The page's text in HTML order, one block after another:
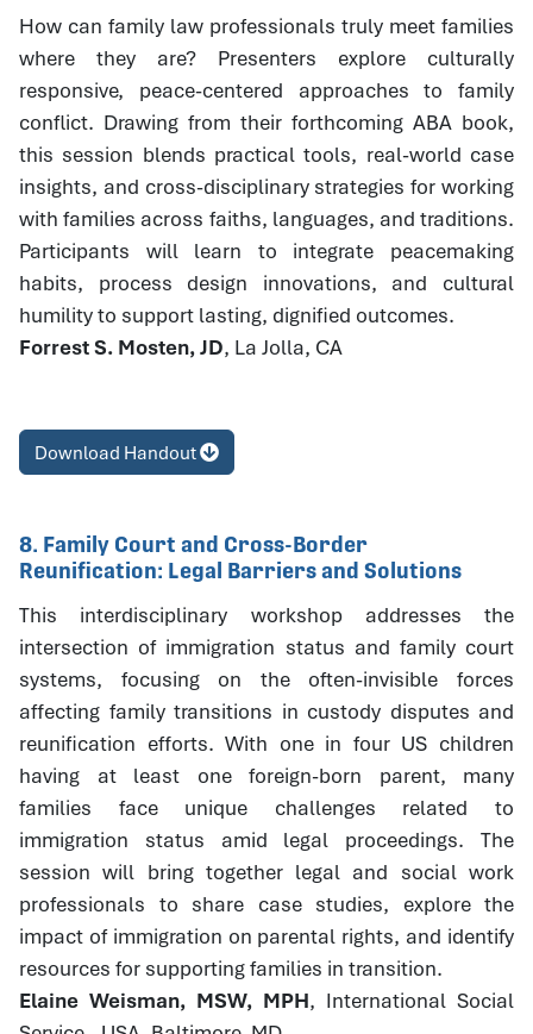
How can family law professionals truly meet families
where they are? Presenters explore culturally
responsive, peace-centered approaches to family
conflict. Drawing from their forthcoming ABA book,
this session blends practical tools, real-world case
insights, and cross-disciplinary strategies for working
with families across faiths, languages, and traditions.
Participants will learn to integrate peacemaking
habits, process design innovations, and cultural
humility to support lasting, dignified outcomes.
Forrest S. Mosten, JD, La Jolla, CA
Download Handout
8. Family Court and Cross-Border
Reunification: Legal Barriers and Solutions
This interdisciplinary workshop addresses the
intersection of immigration status and family court
systems, focusing on the often-invisible forces
affecting family transitions in custody disputes and
reunification efforts. With one in four US children
having at least one foreign-born parent, many
families face unique challenges related to
immigration status amid legal proceedings. The
session will bring together legal and social work
professionals to share case studies, explore the
impact of immigration on parental rights, and identify
resources for supporting families in transition.
Elaine Weisman, MSW, MPH, International Social